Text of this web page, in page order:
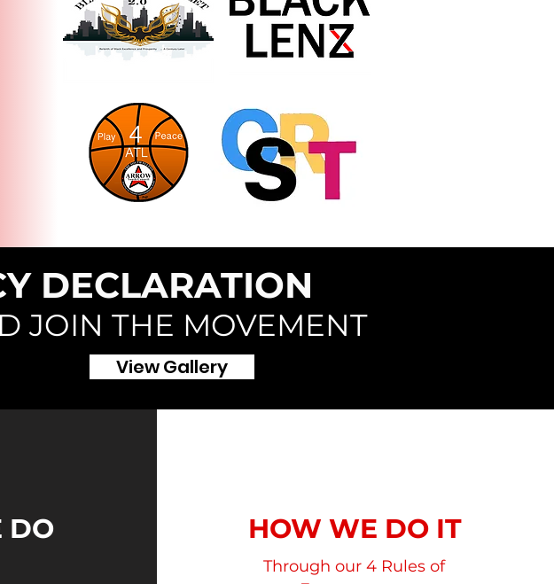
DECLARATION
JOIN THE MOVEMENT
View Gallery
DO HOW WE DO IT
Through our 4 Rules of